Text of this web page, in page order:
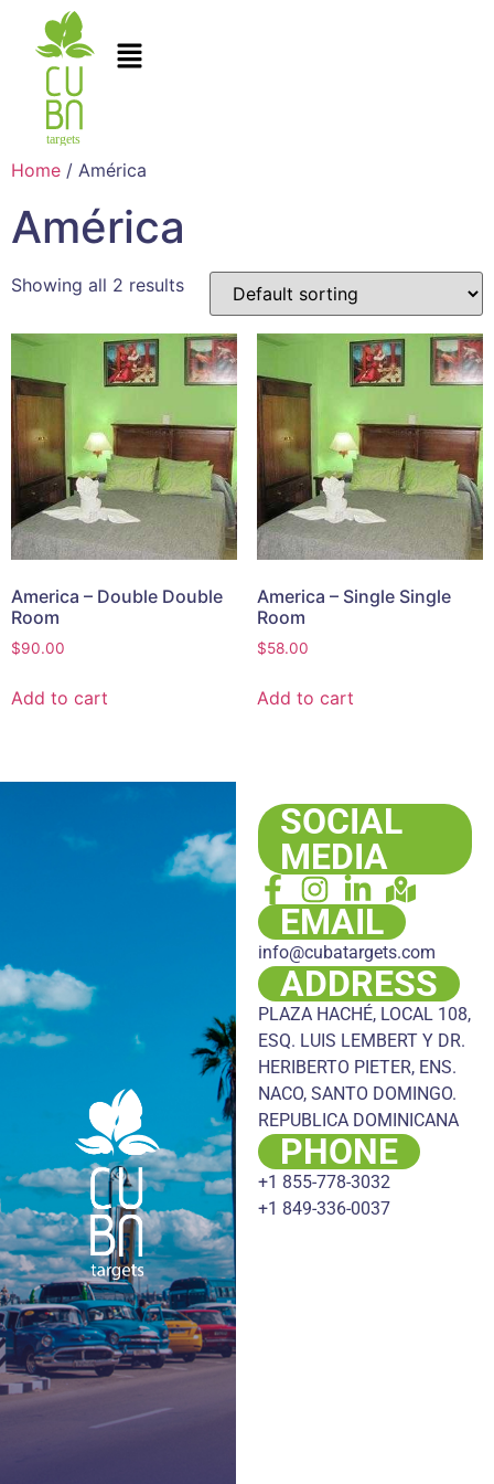
Home / América
América
Showing all 2 results
America – Double Double
Room
$90.00
Add to cart
America – Single Single
Room
$58.00
Add to cart
SOCIAL
MEDIA
EMAIL
info@cubatargets.com
ADDRESS
PLAZA HACHÉ, LOCAL 108,
ESQ. LUIS LEMBERT Y DR.
HERIBERTO PIETER, ENS.
NACO, SANTO DOMINGO.
REPUBLICA DOMINICANA
PHONE
+1 855-778-3032
+1 849-336-0037